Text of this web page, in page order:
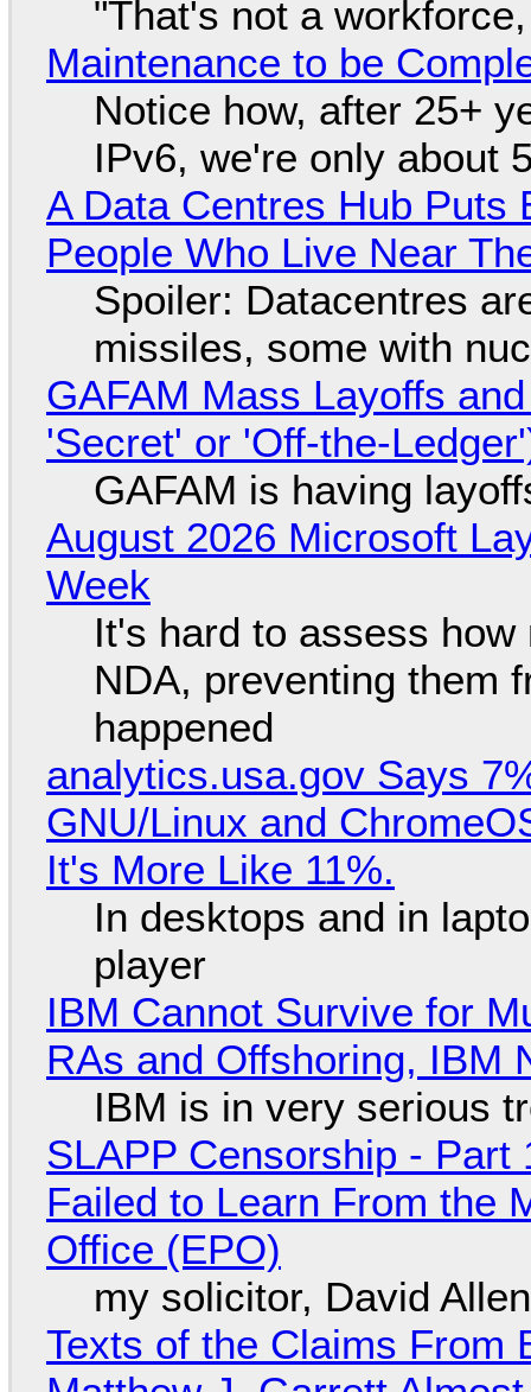
"That's not a
Maintenance to be
Notice how, after 25+
IPv6, we're only about
A Data Centres Hub
People Who Live Near
Spoiler: Datacentres
missiles, some with
GAFAM Mass Layoffs
'Secret' or 'Off-the-
GAFAM is having
August 2026 Microsoft
Week
It's hard to assess
NDA, preventing them
happened
analytics.usa.gov Says
GNU/Linux and
It's More Like 11%.
In desktops and in
player
IBM Cannot Survive for
RAs and Offshoring, IBM
IBM is in very serious
SLAPP Censorship -
Failed to Learn From the
Office (EPO)
my solicitor, David
Texts of the Claims From